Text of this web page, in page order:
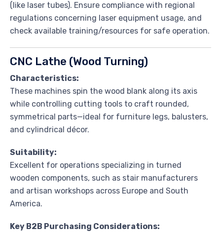
(like laser tubes). Ensure compliance with regional
regulations concerning laser equipment usage, and
check available training/resources for safe operation.
CNC Lathe (Wood Turning)
Characteristics:
These machines spin the wood blank along its axis
while controlling cutting tools to craft rounded,
symmetrical parts—ideal for furniture legs, balusters,
and cylindrical décor.
Suitability:
Excellent for operations specializing in turned
wooden components, such as stair manufacturers
and artisan workshops across Europe and South
America.
Key B2B Purchasing Considerations: